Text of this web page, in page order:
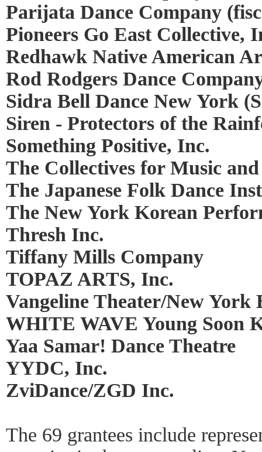
Parijata Dance Company
Pioneers Go East Collective,
Redhawk Native American
Rod Rodgers Dance
Sidra Bell Dance New York
Siren - Protectors of the
Something Positive, Inc.
The Collectives for Music
The Japanese Folk Dance
The New York Korean
Thresh Inc.
Tiffany Mills Company
TOPAZ ARTS, Inc.
Vangeline Theater/New York
WHITE WAVE Young Soon
Yaa Samar! Dance Theatre
YYDC, Inc.
ZviDance/ZGD Inc.
The 69 grantees include